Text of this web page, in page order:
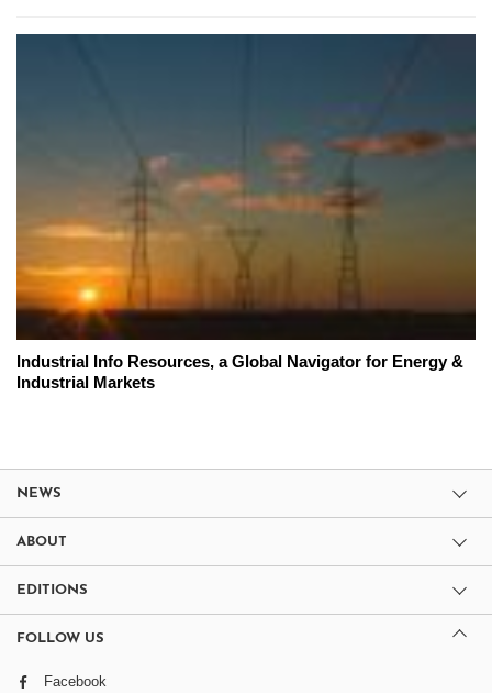
Industrial Info Resources, a Global Navigator for Energy &
Industrial Markets
NEWS
ABOUT
EDITIONS
FOLLOW US
Facebook